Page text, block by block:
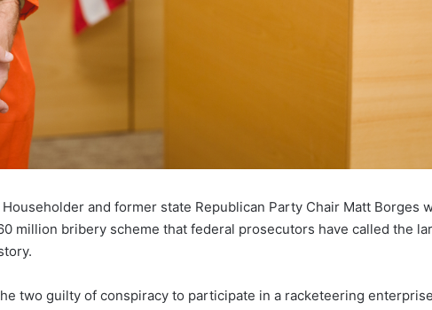
and former state Republican Party Chair Matt Borges
million bribery scheme that federal prosecutors have called the
two guilty of conspiracy to participate in a racketeering enterprise